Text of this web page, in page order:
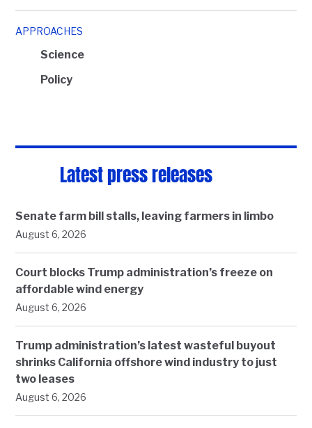
APPROACHES
Science
Policy
Latest press releases
Senate farm bill stalls, leaving farmers in limbo
August 6, 2026
Court blocks Trump administration’s freeze on
affordable wind energy
August 6, 2026
Trump administration’s latest wasteful buyout
shrinks California offshore wind industry to just
two leases
August 6, 2026